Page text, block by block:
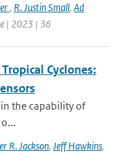
, R. Justin Small, Ad
| 2023 | 36
Cyclones:
in the capability of
R. Jackson, Jeff Hawkins,